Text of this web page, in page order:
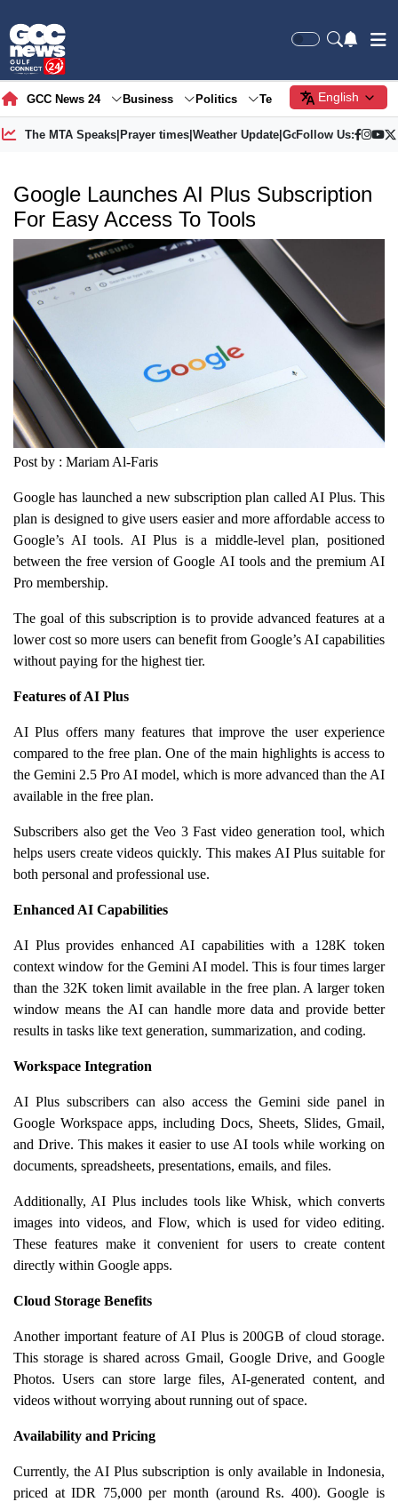
GCC News 24 Business Politics Tech Society
English
The MTA Speaks| Prayer times| Weather Update| Gold Price
Follow Us:
Google Launches AI Plus Subscription
For Easy Access To Tools
Post by : Mariam Al-Faris
Google has launched a new subscription plan called AI Plus. This
plan is designed to give users easier and more affordable access to
Google’s AI tools. AI Plus is a middle-level plan, positioned
between the free version of Google AI tools and the premium AI
Pro membership.
The goal of this subscription is to provide advanced features at a
lower cost so more users can benefit from Google’s AI capabilities
without paying for the highest tier.
Features of AI Plus
AI Plus offers many features that improve the user experience
compared to the free plan. One of the main highlights is access to
the Gemini 2.5 Pro AI model, which is more advanced than the AI
available in the free plan.
Subscribers also get the Veo 3 Fast video generation tool, which
helps users create videos quickly. This makes AI Plus suitable for
both personal and professional use.
Enhanced AI Capabilities
AI Plus provides enhanced AI capabilities with a 128K token
context window for the Gemini AI model. This is four times larger
than the 32K token limit available in the free plan. A larger token
window means the AI can handle more data and provide better
results in tasks like text generation, summarization, and coding.
Workspace Integration
AI Plus subscribers can also access the Gemini side panel in
Google Workspace apps, including Docs, Sheets, Slides, Gmail,
and Drive. This makes it easier to use AI tools while working on
documents, spreadsheets, presentations, emails, and files.
Additionally, AI Plus includes tools like Whisk, which converts
images into videos, and Flow, which is used for video editing.
These features make it convenient for users to create content
directly within Google apps.
Cloud Storage Benefits
Another important feature of AI Plus is 200GB of cloud storage.
This storage is shared across Gmail, Google Drive, and Google
Photos. Users can store large files, AI-generated content, and
videos without worrying about running out of space.
Availability and Pricing
Currently, the AI Plus subscription is only available in Indonesia,
priced at IDR 75,000 per month (around Rs. 400). Google is